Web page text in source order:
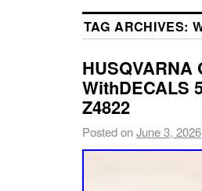
TAG ARCHIVES:
HUSQVARNA
WithDECALS
Z4822
Posted onJune 3, 2026